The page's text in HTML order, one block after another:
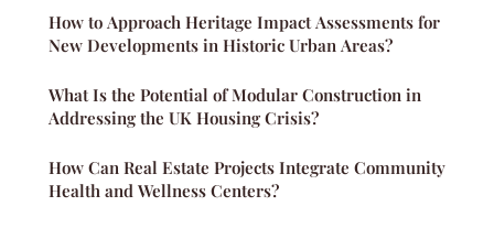
How to Approach Heritage Impact Assessments for
New Developments in Historic Urban Areas?
What Is the Potential of Modular Construction in
Addressing the UK Housing Crisis?
How Can Real Estate Projects Integrate Community
Health and Wellness Centers?